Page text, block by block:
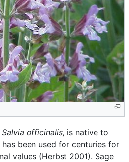
Salvia officinalis, is native to
been used for centuries for
values (Herbst 2001). Sage